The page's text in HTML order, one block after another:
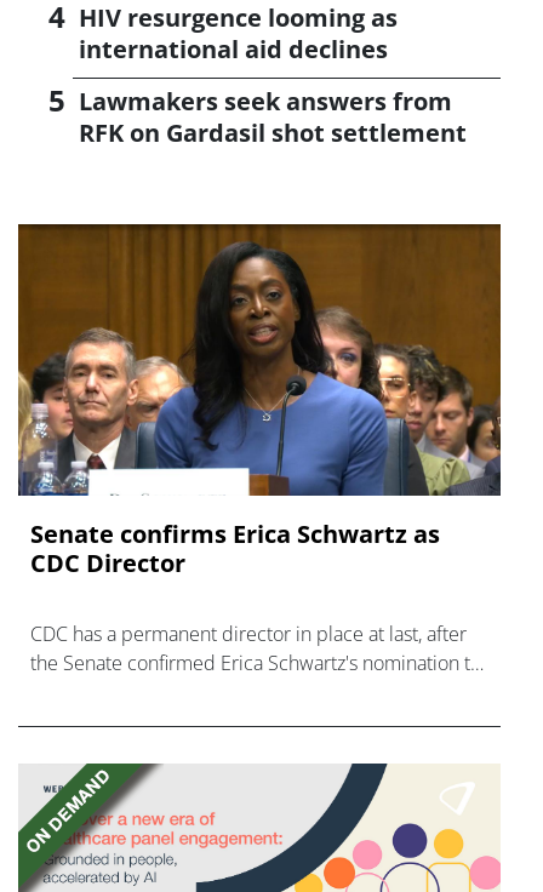
HIV resurgence looming as
international aid declines
Lawmakers seek answers from
RFK on Gardasil shot settlement
Senate confirms Erica ‌Schwartz as
CDC Director
CDC has a permanent director in place at last, after
the Senate confirmed Erica Schwartz's nomination to